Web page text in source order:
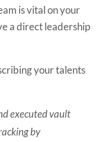
is vital on your
a direct leadership
your talents
executed vault
by